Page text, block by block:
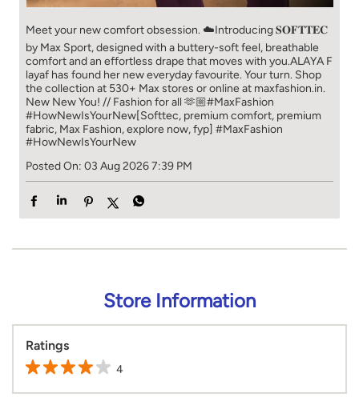
Meet your new comfort obsession. ☁️​ Introducing 𝐒𝐎𝐅𝐓𝐓𝐄𝐂
by Max Sport, designed with a buttery-soft feel, breathable
comfort and an effortless drape that moves with you.​​ ALAYA F
layaf has found her new everyday favourite. Your turn. ​​ Shop
the collection at 530+ Max stores or online at maxfashion.in.​​
New New You! // Fashion for all 🫶🏼​​ #MaxFashion
#HowNewIsYourNew​ [Softtec, premium comfort, premium
fabric, Max Fashion, explore now, fyp] #MaxFashion
#HowNewIsYourNew
Posted On: 03 Aug 2026 7:39 PM
Store Information
Ratings
4